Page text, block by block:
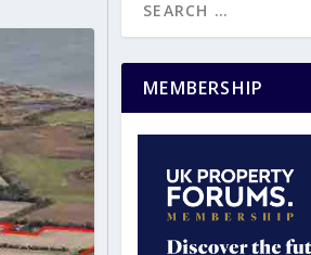
MEMBERSHIP